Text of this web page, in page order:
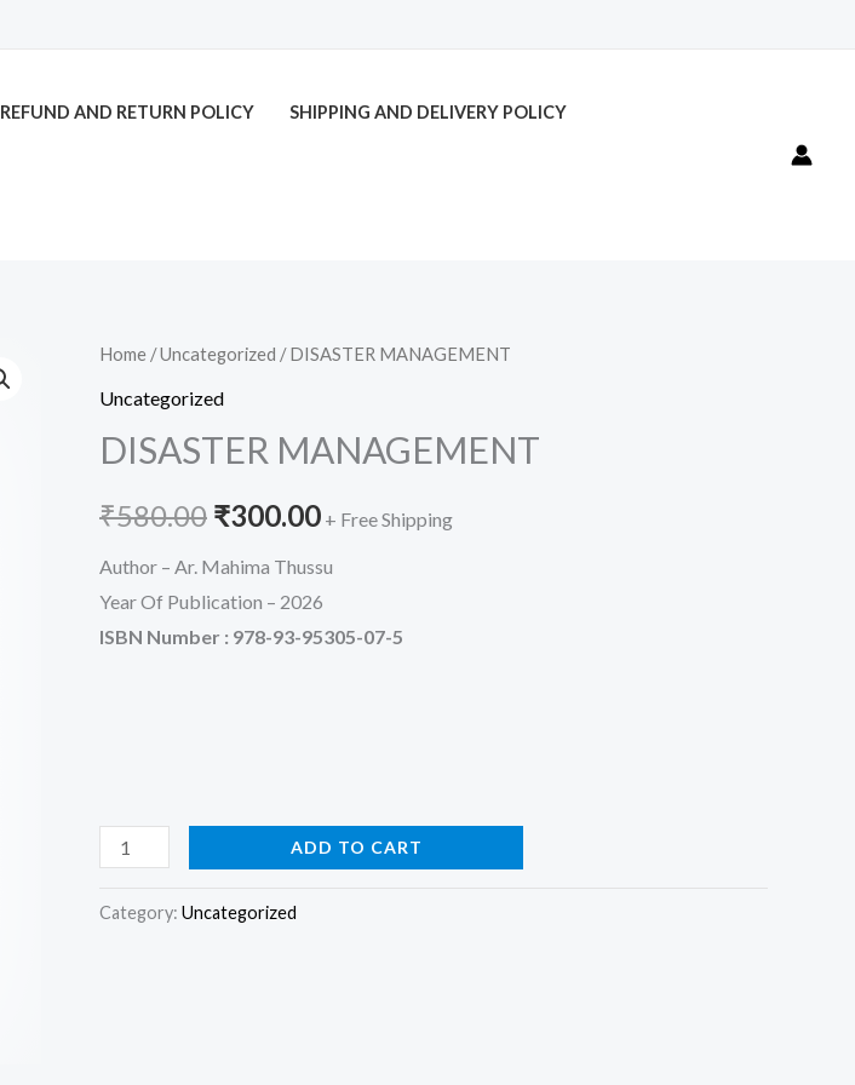
REFUND AND RETURN POLICY SHIPPING AND DELIVERY POLICY
Home /Uncategorized / DISASTER MANAGEMENT
Uncategorized
DISASTER MANAGEMENT
₹580.00
Original
price
was:
₹580.00.
₹300.00
Current
is:
₹300.00.
+ Free Shipping
Author – Ar. Mahima Thussu
Year Of Publication – 2026
ISBN Number : 978-93-95305-07-5
DISASTER
MANAGEMENT
ADD TO CART
Category: Uncategorized